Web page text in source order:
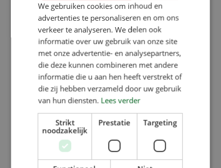
We gebruiken cookies om inhoud en
advertenties te personaliseren en om ons
verkeer te analyseren. We delen ook
informatie over uw gebruik van onze site
met onze advertentie- en analysepartners,
die deze kunnen combineren met andere
informatie die u aan hen heeft verstrekt of
die zij hebben verzameld door uw gebruik
van hun diensten. Lees verder
Strikt
noodzakelijk
Prestatie Targeting